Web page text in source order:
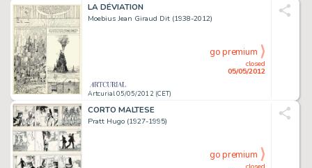
LA DÉVIATION
Moebius Jean Giraud Dit (1938-2012)
Artcurial 05/05/2012 (CET)
closed
05/05/2012
go premium
CORTO MALTESE
Pratt Hugo (1927-1995)
go premium